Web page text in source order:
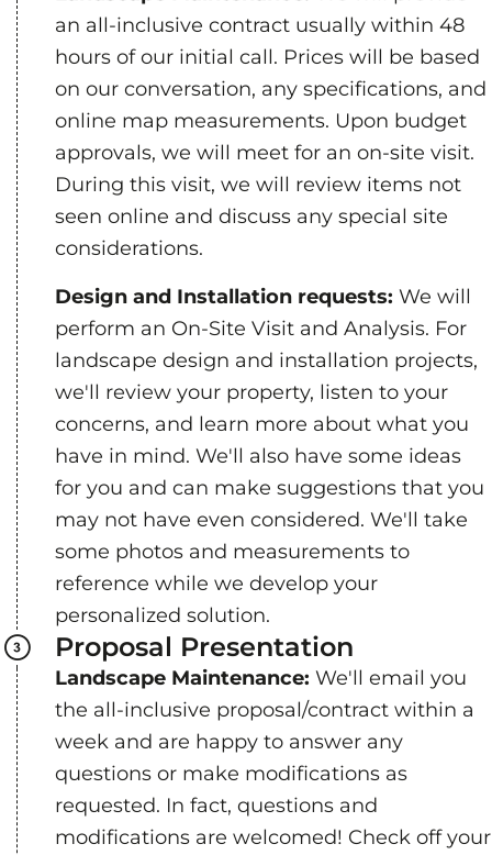
an all-inclusive contract usually within 48
hours of our initial call. Prices will be based
on our conversation, any specifications, and
online map measurements. Upon budget
approvals, we will meet for an on-site visit.
During this visit, we will review items not
seen online and discuss any special site
considerations.
Design and Installation requests: We will
perform an On-Site Visit and Analysis. For
landscape design and installation projects,
we'll review your property, listen to your
concerns, and learn more about what you
have in mind. We'll also have some ideas
for you and can make suggestions that you
may not have even considered. We'll take
some photos and measurements to
reference while we develop your
personalized solution.
Proposal Presentation
Landscape Maintenance: We'll email you
the all-inclusive proposal/contract within a
week and are happy to answer any
questions or make modifications as
requested. In fact, questions and
modifications are welcomed! Check off your